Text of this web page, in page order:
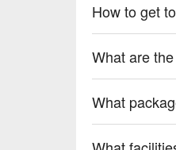
How to get
What are
What